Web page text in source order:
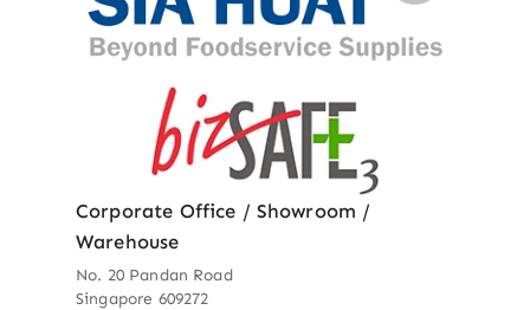
Corporate Office / Showroom /
Warehouse
No. 20 Pandan Road
Singapore 609272